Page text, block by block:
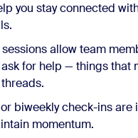
you stay connected
allow team
for help — things that
biweekly check-ins are
momentum.